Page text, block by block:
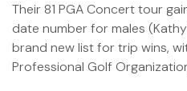
Their 81 PGA Concert tour
date number for males
brand new list for trip wins,
Professional Golf